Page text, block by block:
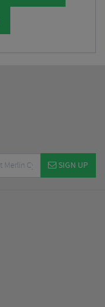
SIGN UP